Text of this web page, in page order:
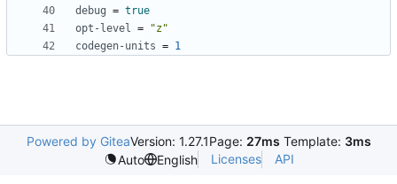
debug = true
opt-level
=
"z"
codegen-units = 1
Powered by GiteaVersion: 1.27.1Page: 27ms Template: 3ms
Auto
English Licenses API